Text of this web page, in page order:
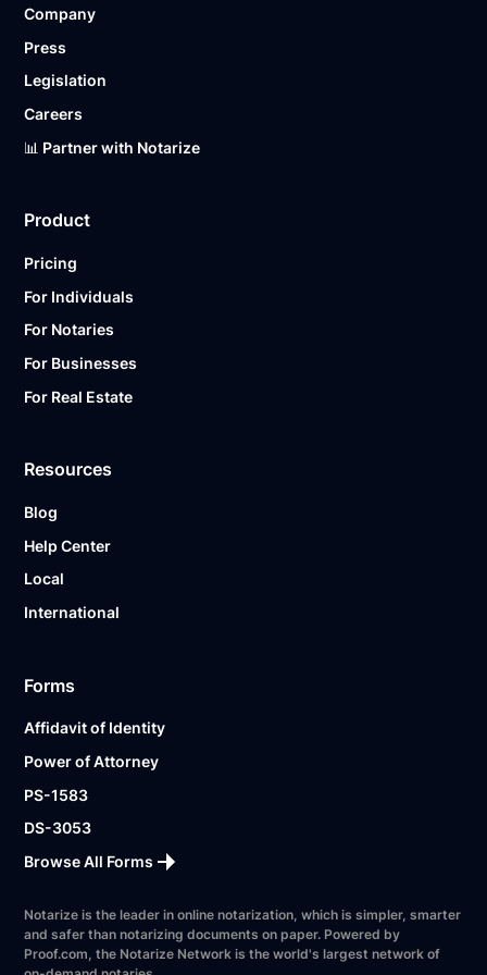
Ready to get started?
Company
Press
Legislation
Careers
📊 Partner with Notarize
Product
Pricing
For Individuals
For Notaries
For Businesses
For Real Estate
Resources
Blog
Help Center
Local
International
Forms
Affidavit of Identity
Power of Attorney
PS-1583
DS-3053
Browse All Forms
Notarize is the leader in online notarization, which is simpler, smarter
and safer than notarizing documents on paper. Powered by
Proof.com, the Notarize Network is the world's largest network of